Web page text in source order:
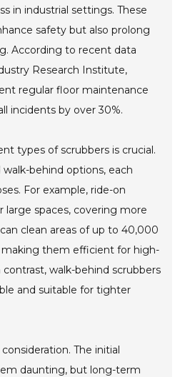
in industrial settings. These
safety but also prolong
According to recent data
Research Institute,
regular floor maintenance
incidents by over 30%.
types of scrubbers is crucial.
behind options, each
For example, ride-on
large spaces, covering more
clean areas of up to 40,000
making them efficient for high-
walk-behind scrubbers
and suitable for tighter
The initial
daunting, but long-term